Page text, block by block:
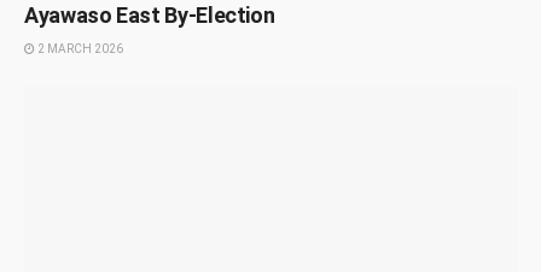
Ayawaso East By-Election
2 MARCH 2026